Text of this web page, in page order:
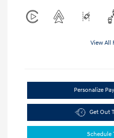
View All
Personalize
Get Out
Schedule